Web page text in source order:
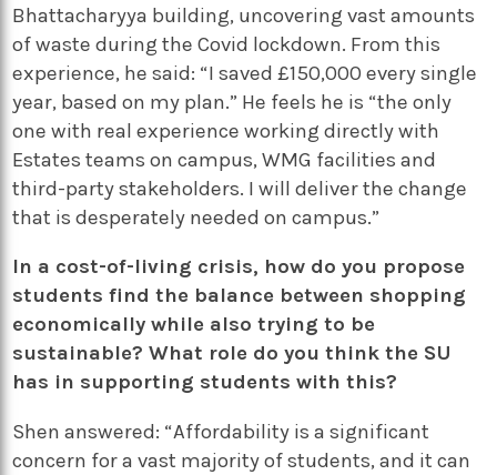
Bhattacharyya building, uncovering vast amounts
of waste during the Covid lockdown. From this
experience, he said: “I saved £150,000 every single
year, based on my plan.” He feels he is “the only
one with real experience working directly with
Estates teams on campus, WMG facilities and
third-party stakeholders. I will deliver the change
that is desperately needed on campus.”
In a cost-of-living crisis, how do you propose
students find the balance between shopping
economically while also trying to be
sustainable? What role do you think the SU
has in supporting students with this?
Shen answered: “Affordability is a significant
concern for a vast majority of students, and it can